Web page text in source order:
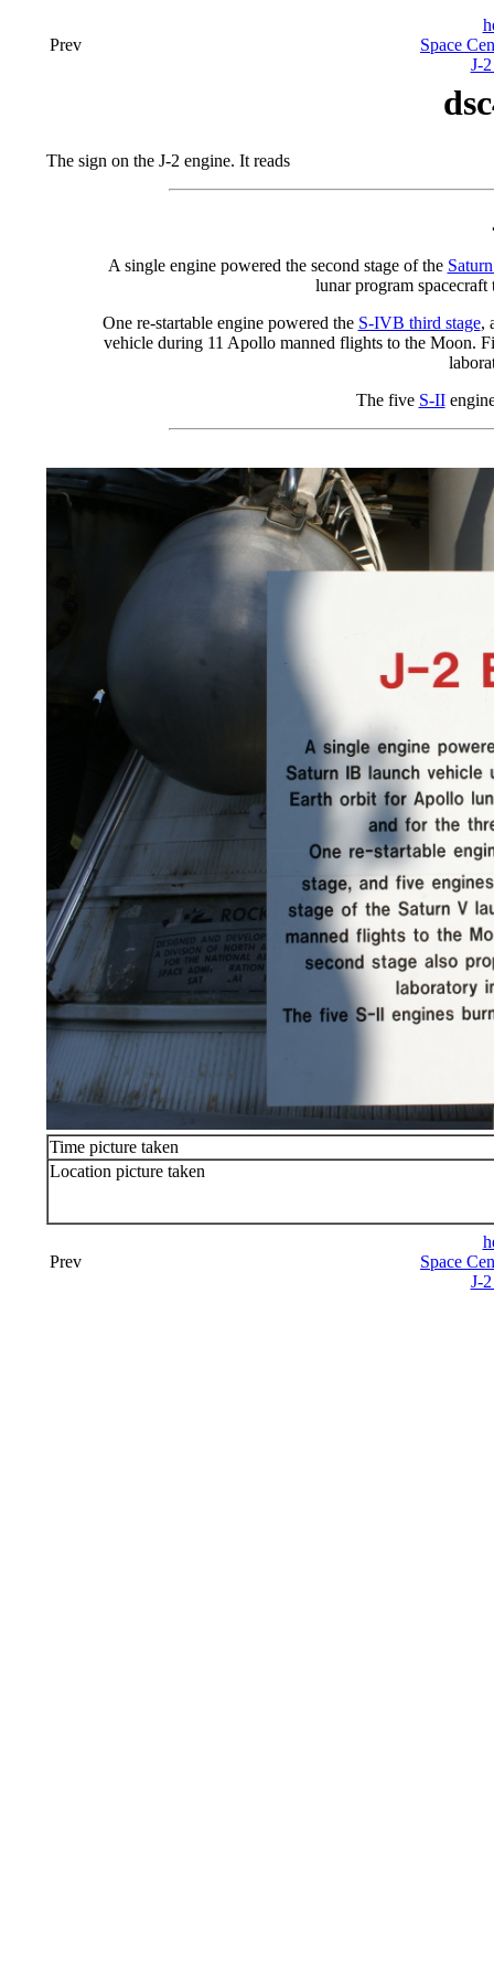
Prev
Space
J-
The sign on the J-2 engine. It reads
A single engine powered the second stage of the
lunar program
One re-startable engine powered the S-IVB third stage,
vehicle during 11 Apollo manned flights to the Moon.
The five S-II
Time picture taken
Location picture taken
Prev
Space
J-